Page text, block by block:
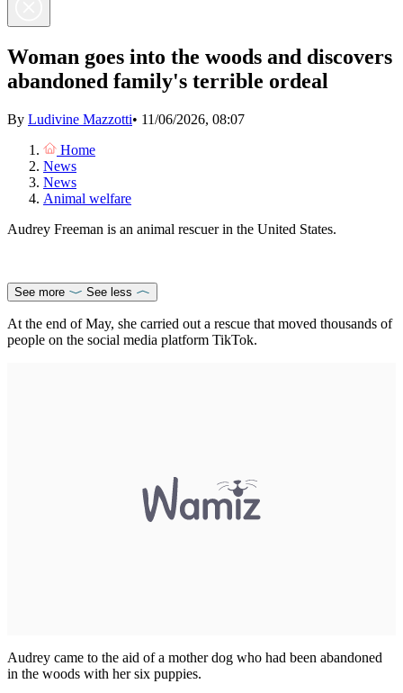
Woman goes into the woods and discovers
abandoned family's terrible ordeal
By Ludivine Mazzotti• 11/06/2026, 08:07
Home
News
News
Animal welfare
Audrey Freeman is an animal rescuer in the United States.
See more See less
At the end of May, she carried out a rescue that moved thousands of
people on the social media platform TikTok.
Audrey came to the aid of a mother dog who had been abandoned
in the woods with her six puppies.